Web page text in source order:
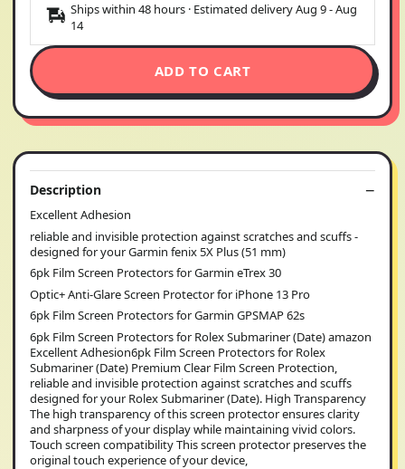
Ships within 48 hours · Estimated deliveryAug 9-Aug
14
ADD TO CART
Description
Excellent Adhesion
reliable and invisible protection against scratches and scuffs -
designed for your Garmin fenix 5X Plus (51 mm)
6pk Film Screen Protectors for Garmin eTrex 30
Optic+ Anti-Glare Screen Protector for iPhone 13 Pro
6pk Film Screen Protectors for Garmin GPSMAP 62s
6pk Film Screen Protectors for Rolex Submariner (Date) amazon
Excellent Adhesion6pk Film Screen Protectors for Rolex
Submariner (Date) Premium Clear Film Screen Protection,
reliable and invisible protection against scratches and scuffs
designed for your Rolex Submariner (Date). High Transparency
The high transparency of this screen protector ensures clarity
and sharpness of your display while maintaining vivid colors.
Touch screen compatibility This screen protector preserves the
original touch experience of your device,